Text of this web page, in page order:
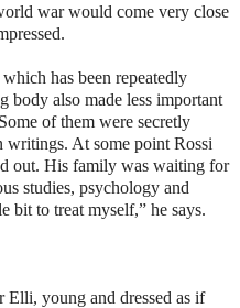
war would come very close
has been repeatedly
body also made less important
of them were secretly
writings. At some point Rossi
out. His family was waiting for
studies, psychology and
bit to treat myself,” he says.
Elli, young and dressed as if